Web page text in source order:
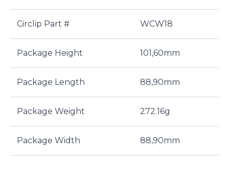
Circlip Part # WCW18
Package Height 101,60mm
Package Length 88,90mm
Package Weight 272.16g
Package Width 88,90mm